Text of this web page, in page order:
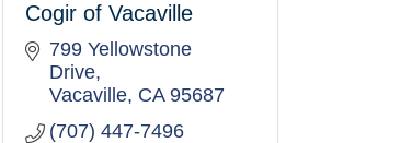
Cogir of Vacaville
799 Yellowstone
Drive
Vacaville CA 95687
(707) 447-7496